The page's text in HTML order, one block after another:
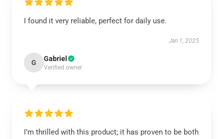
I found it very reliable, perfect for daily use.
Jan 1, 2025
G Gabriel
Verified owner
I’m thrilled with this product; it has proven to be both